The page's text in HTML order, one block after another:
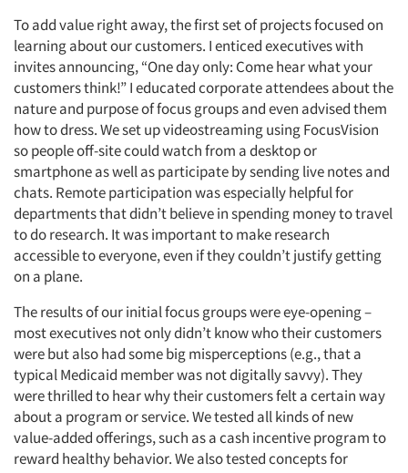
To add value right away, the first set of projects focused on
learning about our customers. I enticed executives with
invites announcing, “One day only: Come hear what your
customers think!” I educated corporate attendees about the
nature and purpose of focus groups and even advised them
how to dress. We set up videostreaming using FocusVision
so people off-site could watch from a desktop or
smartphone as well as participate by sending live notes and
chats. Remote participation was especially helpful for
departments that didn’t believe in spending money to travel
to do research. It was important to make research
accessible to everyone, even if they couldn’t justify getting
on a plane.
The results of our initial focus groups were eye-opening –
most executives not only didn’t know who their customers
were but also had some big misperceptions (e.g., that a
typical Medicaid member was not digitally savvy). They
were thrilled to hear why their customers felt a certain way
about a program or service. We tested all kinds of new
value-added offerings, such as a cash incentive program to
reward healthy behavior. We also tested concepts for